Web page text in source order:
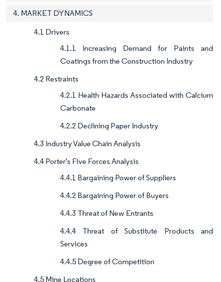
4. MARKET DYNAMICS
4.1 Drivers
4.1.1 Increasing Demand for Paints and
Coatings from the Construction Industry
4.2 Restraints
4.2.1 Health Hazards Associated with Calcium
Carbonate
4.2.2 Declining Paper Industry
4.3 Industry Value Chain Analysis
4.4 Porter's Five Forces Analysis
4.4.1 Bargaining Power of Suppliers
4.4.2 Bargaining Power of Buyers
4.4.3 Threat of New Entrants
4.4.4 Threat of Substitute Products and
Services
4.4.5 Degree of Competition
4.5 Mine Locations